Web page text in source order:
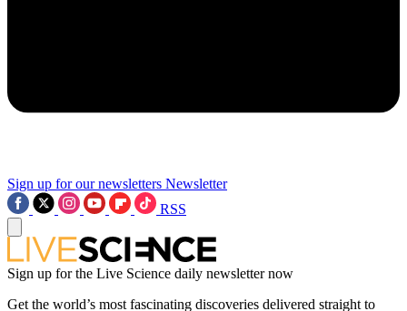
Sign up for our newsletters Newsletter
RSS
Sign up for the Live Science daily newsletter now
Get the world’s most fascinating discoveries delivered straight to